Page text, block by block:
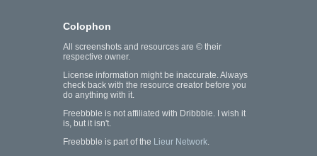
Colophon
All screenshots and resources are © their
respective owner.
License information might be inaccurate. Always
check back with the resource creator before you
do anything with it.
Freebbble is not affiliated with Dribbble. I wish it
is, but it isn't.
Freebbble is part of the Lieur Network.